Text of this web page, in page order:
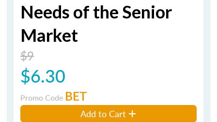
Needs of the Senior
Market
$9
$6.30
Promo Code BET
Add to Cart